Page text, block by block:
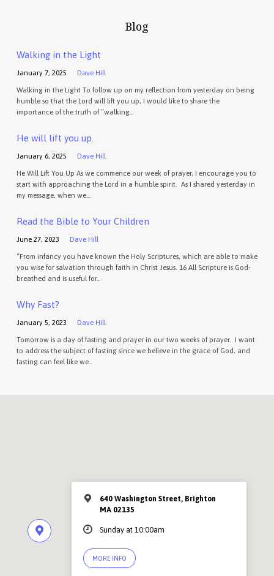
Blog
Walking in the Light
January 7, 2025 Dave Hill
Walking in the Light To follow up on my reflection from yesterday on being
humble so that the Lord will lift you up, I would like to share the
importance of the truth of “walking…
He will lift you up.
January 6, 2025 Dave Hill
He Will Lift You Up As we commence our week of prayer, I encourage you to
start with approaching the Lord in a humble spirit. As I shared yesterday in
my message, when we…
Read the Bible to Your Children
June 27, 2023 Dave Hill
“From infancy you have known the Holy Scriptures, which are able to make
you wise for salvation through faith in Christ Jesus. 16 All Scripture is God-
breathed and is useful for…
Why Fast?
January 5, 2023 Dave Hill
Tomorrow is a day of fasting and prayer in our two weeks of prayer. I want
to address the subject of fasting since we believe in the grace of God, and
fasting can feel like we…
640 Washington Street, Brighton
MA 02135
Sunday at 10:00am
MORE INFO